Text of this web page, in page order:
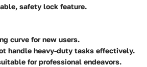
safety lock feature.
curve for new users.
handle heavy-duty tasks effectively.
for professional endeavors.